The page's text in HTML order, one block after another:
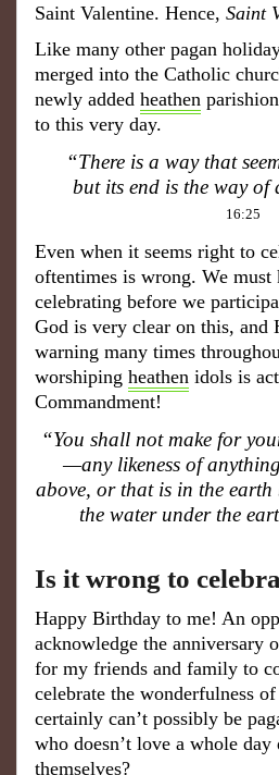
Saint Valentine. Hence, Saint
Like many other pagan
merged into the Catholic
newly added heathen
to this very day.
“There is a way that
but its end is the way
16:25
Even when it seems right to
oftentimes is wrong. We must
celebrating before we
God is very clear on this, and
warning many times
worshiping heathen idols is
Commandment!
“You shall not make for
—any likeness of
above, or that is in the
the water under the
Is it wrong to
Happy Birthday to me! An
acknowledge the
for my friends and family to
celebrate the wonderfulness
certainly can’t possibly be
who doesn’t love a whole
themselves?